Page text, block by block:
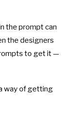
the prompt can
the designers
to get it —
way of getting